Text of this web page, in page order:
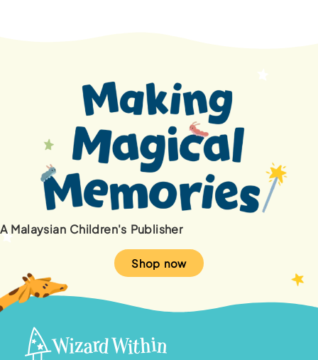
A Malaysian Children's Publisher
Shop now